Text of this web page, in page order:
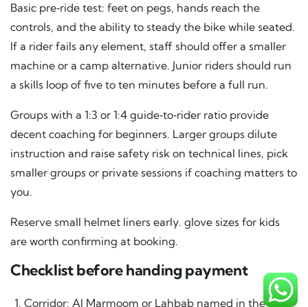
Basic pre‑ride test: feet on pegs, hands reach the
controls, and the ability to steady the bike while seated.
If a rider fails any element, staff should offer a smaller
machine or a camp alternative. Junior riders should run
a skills loop of five to ten minutes before a full run.
Groups with a 1:3 or 1:4 guide‑to‑rider ratio provide
decent coaching for beginners. Larger groups dilute
instruction and raise safety risk on technical lines, pick
smaller groups or private sessions if coaching matters to
you.
Reserve small helmet liners early. glove sizes for kids
are worth confirming at booking.
Checklist before handing payment
Corridor: Al Marmoom or Lahbab named in the